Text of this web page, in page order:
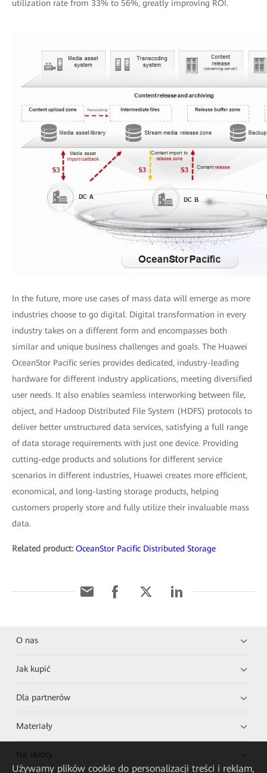
utilization rate from 33% to 56%, greatly improving ROI.
In the future, more use cases of mass data will emerge as more
industries choose to go digital. Digital transformation in every
industry takes on a different form and encompasses both
similar and unique business challenges and goals. The Huawei
OceanStor Pacific series provides dedicated, industry-leading
hardware for different industry applications, meeting diversified
user needs. It also enables seamless interworking between file,
object, and Hadoop Distributed File System (HDFS) protocols to
deliver better unstructured data services, satisfying a full range
of data storage requirements with just one device. Providing
cutting-edge products and solutions for different service
scenarios in different industries, Huawei creates more efficient,
economical, and long-lasting storage products, helping
customers properly store and fully utilize their invaluable mass
data.
Related product: OceanStor Pacific Distributed Storage
O nas
Jak kupić
Dla partnerów
Materiały
Na skróty
Używamy plików cookie do personalizacji treści i reklam,